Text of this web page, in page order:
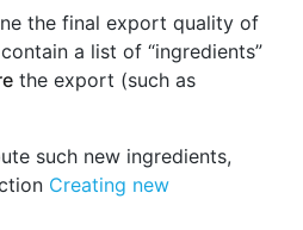
the final export quality of
a list of “ingredients”
the export (such as
such new ingredients,
Creating new